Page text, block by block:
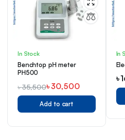
In Stock
Benchtop pH meter
PH500
৳35,500৳30,500
Add to cart
In
৳